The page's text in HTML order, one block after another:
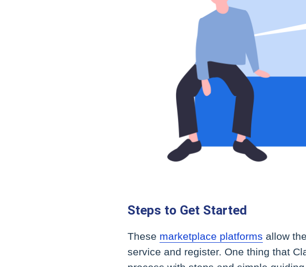
Steps to Get Started
These marketplace platforms allow
service and register. One thing that